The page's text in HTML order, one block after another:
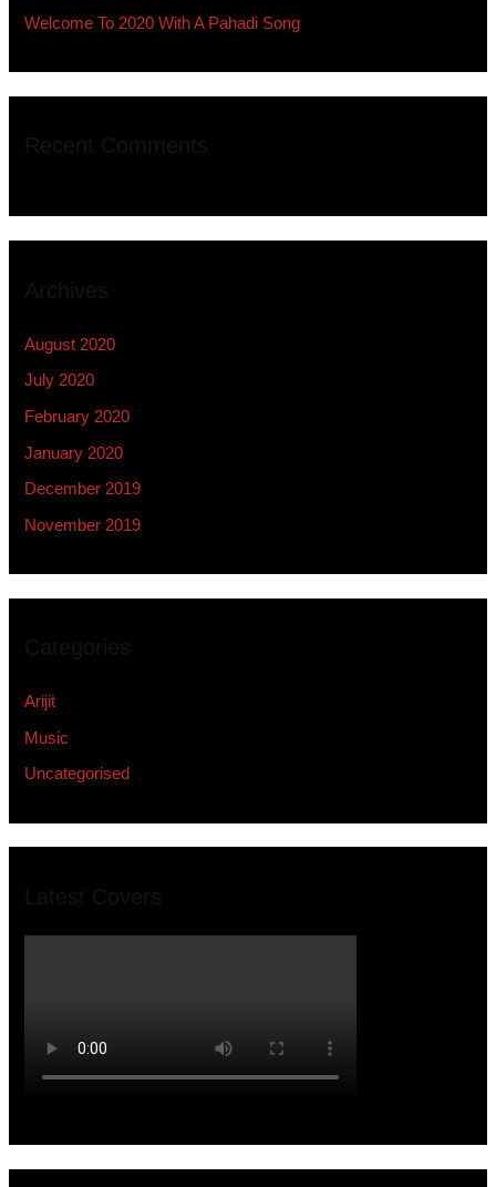
Welcome To 2020 With A Pahadi Song
August 2020
July 2020
February 2020
January 2020
December 2019
November 2019
Arijit
Music
Uncategorised